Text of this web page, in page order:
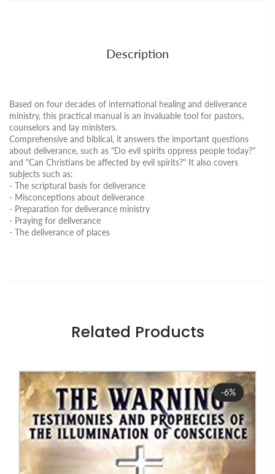
Description
Based on four decades of international healing and deliverance
ministry, this practical manual is an invaluable tool for pastors,
counselors and lay ministers.
Comprehensive and biblical, it answers the important questions
about deliverance, such as "Do evil spirits oppress people today?"
and "Can Christians be affected by evil spirits?" It also covers
subjects such as:
- The scriptural basis for deliverance
- Misconceptions about deliverance
- Preparation for deliverance ministry
- Praying for deliverance
- The deliverance of places
Related Products
Sale
-6%